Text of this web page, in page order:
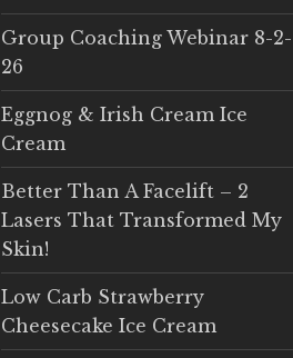
Group Coaching Webinar 8-2-
26
Eggnog & Irish Cream Ice
Cream
Better Than A Facelift – 2
Lasers That Transformed My
Skin!
Low Carb Strawberry
Cheesecake Ice Cream